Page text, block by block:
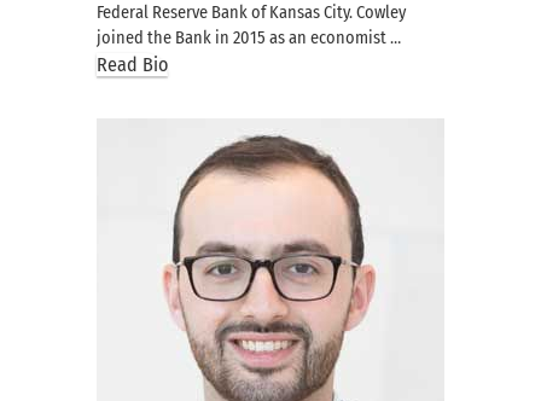
Federal Reserve Bank of Kansas City. Cowley
joined the Bank in 2015 as an economist …
Read Bio